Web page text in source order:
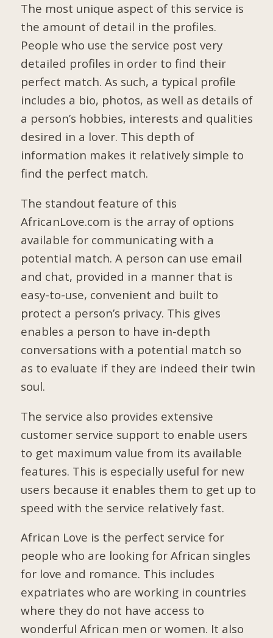
The most unique aspect of this service is
the amount of detail in the profiles.
People who use the service post very
detailed profiles in order to find their
perfect match. As such, a typical profile
includes a bio, photos, as well as details of
a person’s hobbies, interests and qualities
desired in a lover. This depth of
information makes it relatively simple to
find the perfect match.
The standout feature of this
AfricanLove.com is the array of options
available for communicating with a
potential match. A person can use email
and chat, provided in a manner that is
easy-to-use, convenient and built to
protect a person’s privacy. This gives
enables a person to have in-depth
conversations with a potential match so
as to evaluate if they are indeed their twin
soul.
The service also provides extensive
customer service support to enable users
to get maximum value from its available
features. This is especially useful for new
users because it enables them to get up to
speed with the service relatively fast.
African Love is the perfect service for
people who are looking for African singles
for love and romance. This includes
expatriates who are working in countries
where they do not have access to
wonderful African men or women. It also